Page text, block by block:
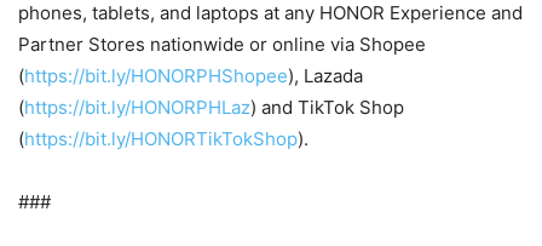
phones, tablets, and laptops at any HONOR Experience and
Partner Stores nationwide or online via Shopee
(https://bit.ly/HONORPHShopee), Lazada
(https://bit.ly/HONORPHLaz) and TikTok Shop
(https://bit.ly/HONORTikTokShop).
###